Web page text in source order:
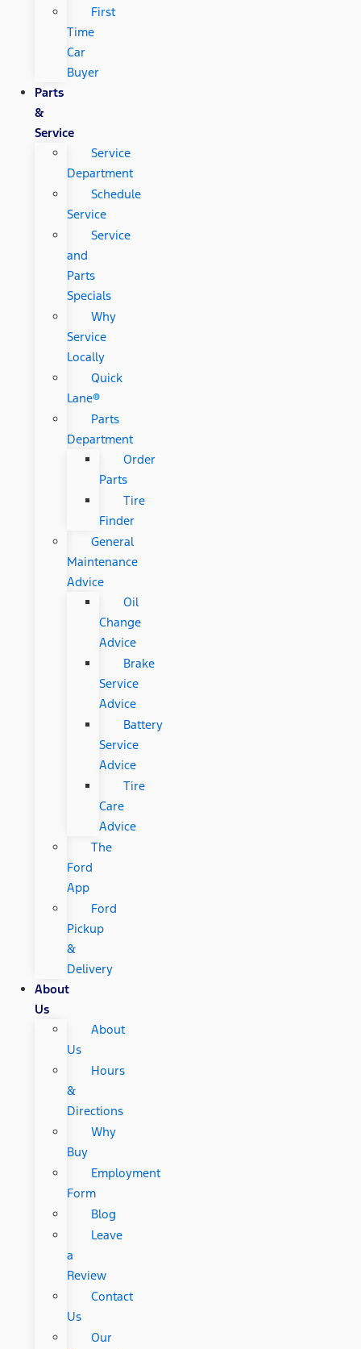
First
Time
Car
Buyer
Parts
&
Service
Service
Department
Schedule
Service
Service
and
Parts
Specials
Why
Service
Locally
Quick
Lane®
Parts
Department
Order
Parts
Tire
Finder
General
Maintenance
Advice
Oil
Change
Advice
Brake
Service
Advice
Battery
Service
Advice
Tire
Care
Advice
The
Ford
App
Ford
Pickup
&
Delivery
About
Us
About
Us
Hours
&
Directions
Why
Buy
Employment
Form
Blog
Leave
a
Review
Contact
Us
Our